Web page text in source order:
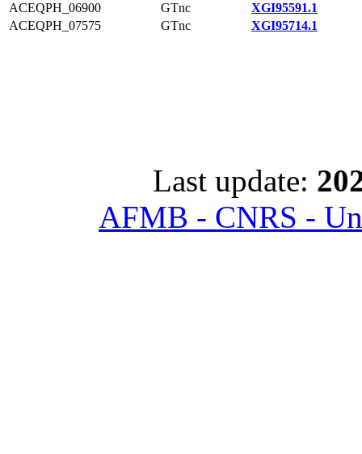
ACEQPH_06900
GTnc
XGI95591.1
ACEQPH_07575
GTnc XGI95714.1
Last update:
AFMB - CNRS -